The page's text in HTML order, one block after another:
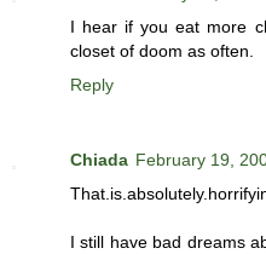
I hear if you eat more
closet of doom as often.
Reply
Chiada February 19,
I still have bad dreams